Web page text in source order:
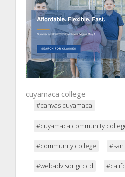
cuyamaca college
#canvas cuyamaca
#cuyamaca community
#community college
#webadvisor gcccd